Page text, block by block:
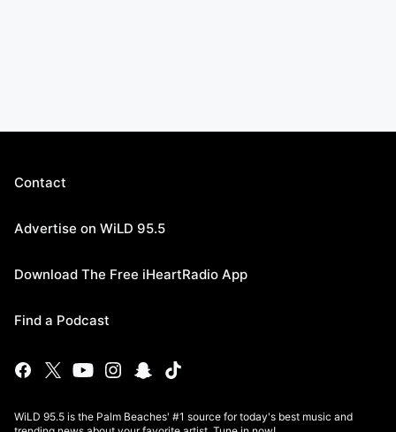
Contact
Advertise on WiLD 95.5
Download The Free iHeartRadio App
Find a Podcast
WiLD 95.5 is the Palm Beaches' #1 source for today's best music and